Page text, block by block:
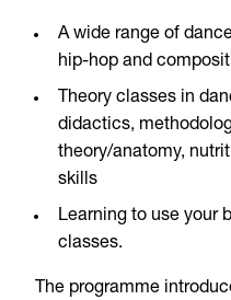
A wide range of
hip-hop and
Theory classes in
didactics,
theory/anatomy,
skills
Learning to use your
classes.
The programme